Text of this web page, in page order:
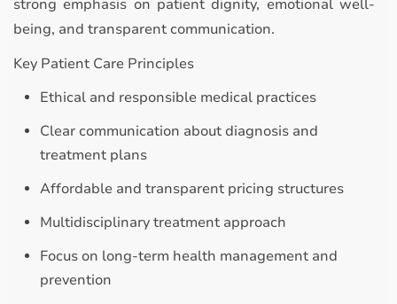
strong emphasis on patient dignity, emotional well-
being, and transparent communication.
Key Patient Care Principles
Ethical and responsible medical practices
Clear communication about diagnosis and
treatment plans
Affordable and transparent pricing structures
Multidisciplinary treatment approach
Focus on long-term health management and
prevention